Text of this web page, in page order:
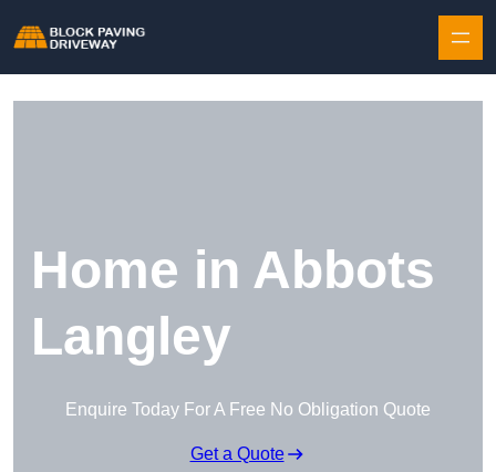
Home in Abbots
Langley
Enquire Today For A Free No Obligation Quote
Get a Quote